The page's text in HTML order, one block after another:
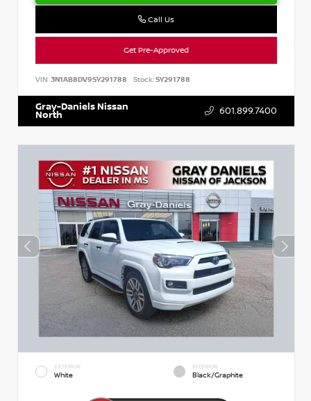
Call Us
Get Pre-Approved
VIN: 3N1AB8DV9SY291788 Stock:SY291788
Gray-Daniels Nissan
North 601.899.7400
EXTERIOR
White
INTERIOR
Black/Graphite